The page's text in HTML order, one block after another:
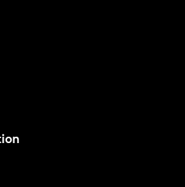
tab)
in a new tab)
tab)